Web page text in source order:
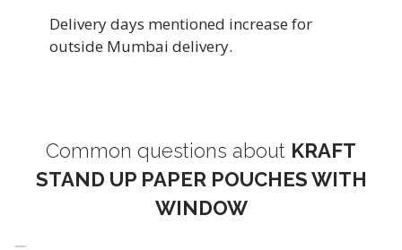
Delivery days mentioned increase for
outside Mumbai delivery.
Common questions about KRAFT
STAND UP PAPER POUCHES WITH
WINDOW